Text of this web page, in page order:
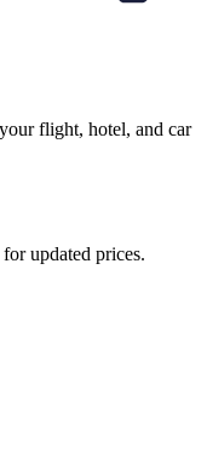
flight, hotel, and car
updated prices.